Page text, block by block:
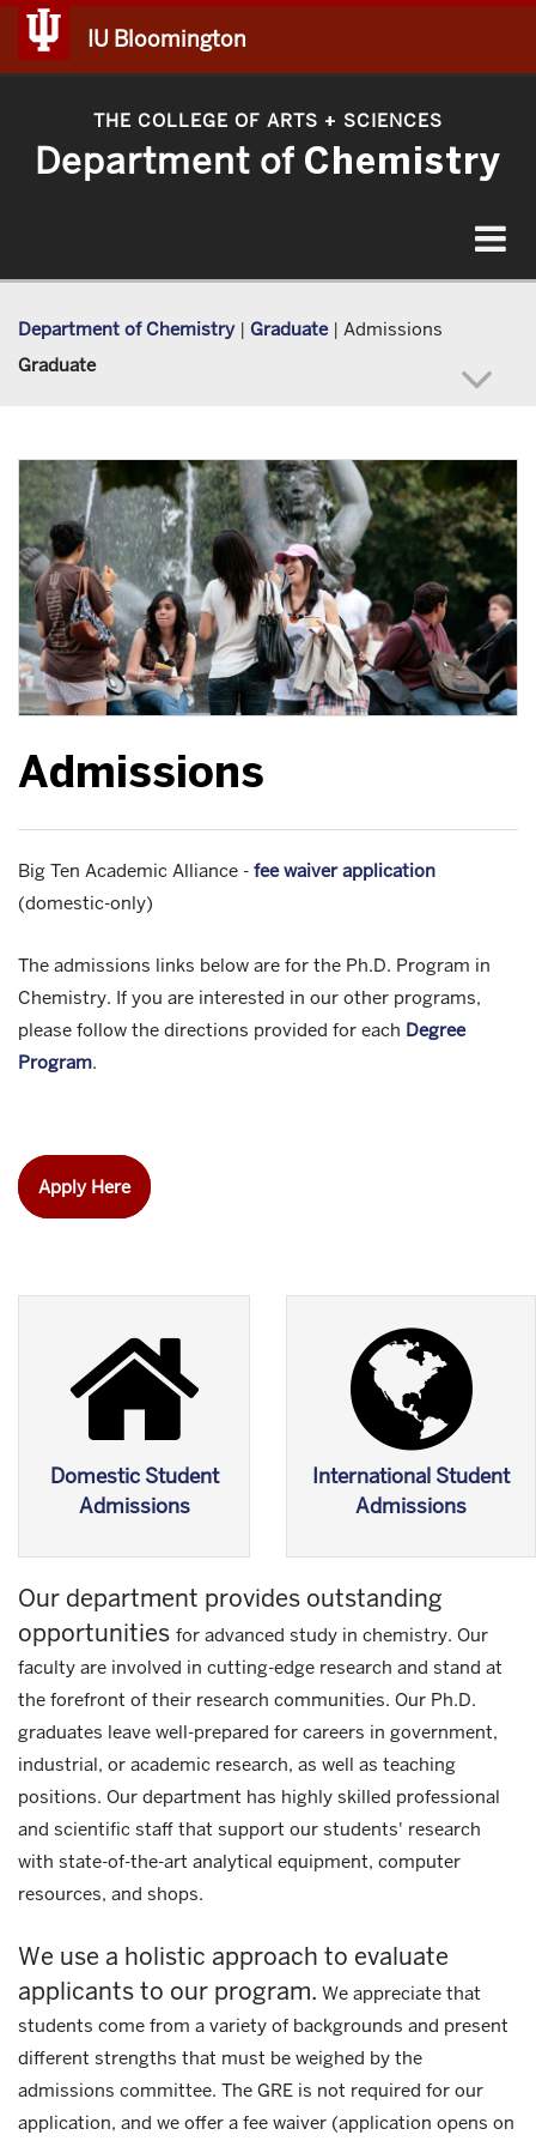
IU Bloomington
THE COLLEGE OF ARTS + SCIENCES
Department of Chemistry
Toggle
Department of Chemistry | Graduate | Admissions
Graduate
Admissions
Big Ten Academic Alliance - fee waiver application
(domestic-only)
The admissions links below are for the Ph.D. Program in
Chemistry. If you are interested in our other programs,
please follow the directions provided for each Degree
Program.
Apply Here
Domestic Student
Admissions
International Student
Admissions
Our department provides outstanding
opportunities for advanced study in chemistry. Our
faculty are involved in cutting-edge research and stand at
the forefront of their research communities. Our Ph.D.
graduates leave well-prepared for careers in government,
industrial, or academic research, as well as teaching
positions. Our department has highly skilled professional
and scientific staff that support our students' research
with state-of-the-art analytical equipment, computer
resources, and shops.
We use a holistic approach to evaluate
applicants to our program. We appreciate that
students come from a variety of backgrounds and present
different strengths that must be weighed by the
admissions committee. The GRE is not required for our
application, and we offer a fee waiver (application opens on